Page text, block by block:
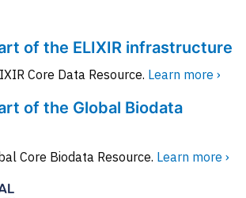
of the ELIXIR infrastructure
Core Data Resource. Learn more ›
of the Global Biodata
Core Biodata Resource. Learn more ›